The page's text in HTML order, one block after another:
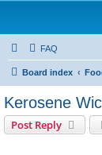
FAQ
Board index
Kerosene
Post Reply